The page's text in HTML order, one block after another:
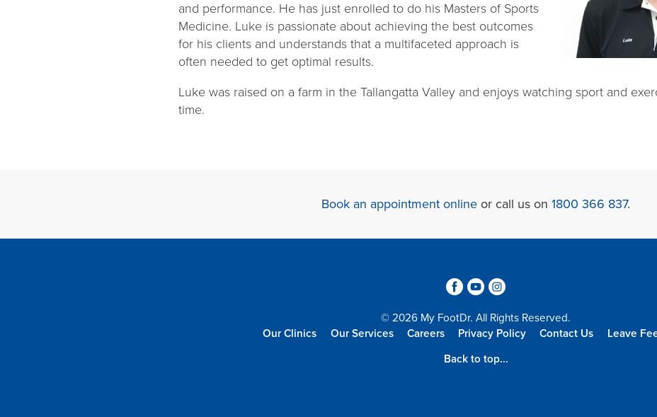
and performance. He has just enrolled to do his Masters of Sports
Medicine. Luke is passionate about achieving the best outcomes
for his clients and understands that a multifaceted approach is
often needed to get optimal results.
Luke was raised on a farm in the Tallangatta Valley and enjoys watching sport and
time.
Book an appointment online or call us on 1800 366 837.
364
© 2026 My FootDr. All Rights Reserved.
Our Clinics
Our Services Careers Privacy Policy Contact Us Leave
Back to top...